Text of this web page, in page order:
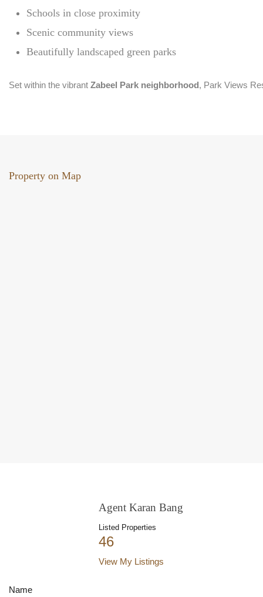
Schools in close proximity
Scenic community views
Beautifully landscaped green parks
Set within the vibrant Zabeel Park neighborhood, Park Views
Property on Map
Agent Karan Bang
Listed Properties
46
View My Listings
Name